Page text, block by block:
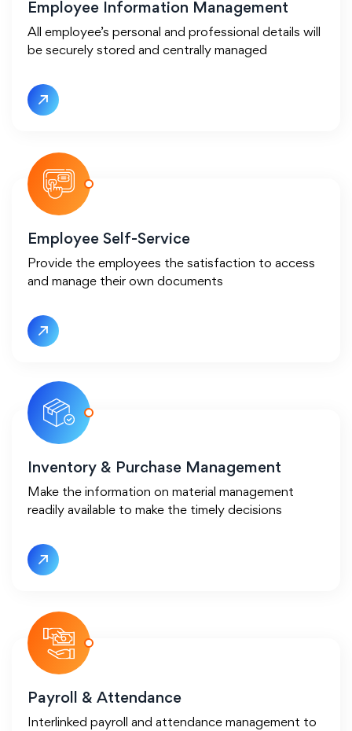
Employee Information Management
All employee’s personal and professional details will
be securely stored and centrally managed
Employee Self-Service
Provide the employees the satisfaction to access
and manage their own documents
Inventory & Purchase Management
Make the information on material management
readily available to make the timely decisions
Payroll & Attendance
Interlinked payroll and attendance management to